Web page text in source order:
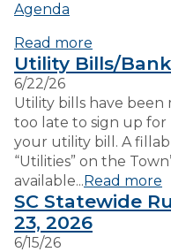
Agenda
Read more
Utility Bills/
6/22/26
Utility bills have been
too late to sign up
your utility bill. A
“Utilities” on the
available...Read more
SC Statewide
23, 2026
6/15/26